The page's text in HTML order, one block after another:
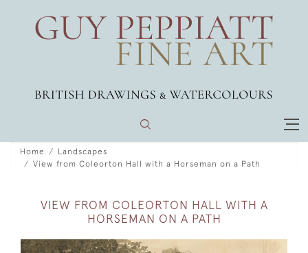
Home
Landscapes
View from Coleorton Hall with a Horseman on a Path
VIEW FROM COLEORTON HALL WITH A
HORSEMAN ON A PATH